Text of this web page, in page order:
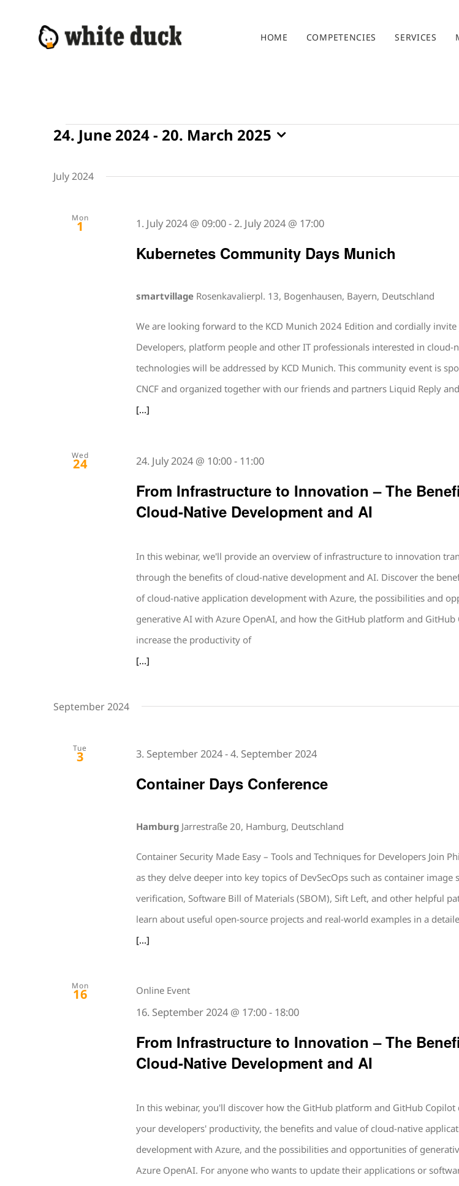
HOME COMPETENCIES SERVICES
Events
24. June 2024 - 20. March 2025
July 2024
Mon
1
Kubernetes Community Days Munich
1. July 2024 @ 09:00-2. July 2024 @ 17:00
smartvillage Rosenkavalierpl. 13, Bogenhausen, Bayern, Deutschland
We are looking forward to the KCD Munich 2024 Edition and cordially invite
Developers, platform people and other IT professionals interested in cloud-
technologies will be addressed by KCD Munich. This community event is
CNCF and organized together with our friends and partners Liquid Reply
[...]
Wed
24
From Infrastructure to Innovation – The
Cloud-Native Development and AI
24. July 2024 @ 10:00- 11:00
In this webinar, we'll provide an overview of infrastructure to innovation
through the benefits of cloud-native development and AI. Discover the
of cloud-native application development with Azure, the possibilities and
generative AI with Azure OpenAI, and how the GitHub platform and GitHub
increase the productivity of
[...]
September 2024
Tue
3
Container Days Conference
3. September 2024-4. September 2024
Hamburg Jarrestraße 20, Hamburg, Deutschland
Container Security Made Easy – Tools and Techniques for Developers Join
as they delve deeper into key topics of DevSecOps such as container image
verification, Software Bill of Materials (SBOM), Sift Left, and other helpful
learn about useful open-source projects and real-world examples in a
[...]
Mon
16
From Infrastructure to Innovation – The
Cloud-Native Development and AI
16. September 2024 @ 17:00- 18:00
Online Event
In this webinar, you'll discover how the GitHub platform and GitHub Copilot
your developers' productivity, the benefits and value of cloud-native
development with Azure, and the possibilities and opportunities of
Azure OpenAI. For anyone who wants to update their applications or